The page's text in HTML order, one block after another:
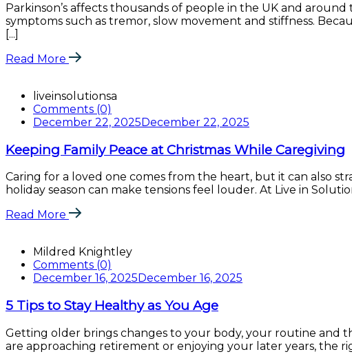
Parkinson’s affects thousands of people in the UK and
symptoms such as tremor, slow movement and stiffness.
[...]
Read More
liveinsolutionsa
Comments (0)
December 22, 2025December 22, 2025
Keeping Family Peace at Christmas While Caregiving
Caring for a loved one comes from the heart, but it can also
holiday season can make tensions feel louder. At Live in
Read More
Mildred Knightley
Comments (0)
December 16, 2025 December 16, 2025
5 Tips to Stay Healthy as You Age
Getting older brings changes to your body, your routine and
are approaching retirement or enjoying your later years, the